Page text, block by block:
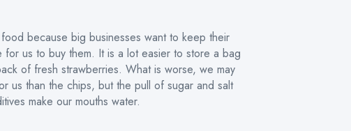
because big businesses want to keep their
us to buy them. It is a lot easier to store a bag
of fresh strawberries. What is worse, we may
us than the chips, but the pull of sugar and salt
make our mouths water.